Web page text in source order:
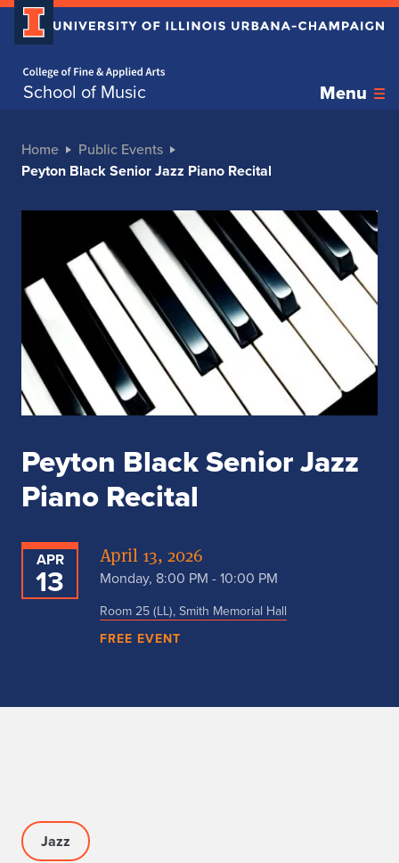
School of Music Menu
Home Public Events
Peyton Black Senior Jazz Piano Recital
Peyton Black Senior Jazz
Piano Recital
APR
13
April 13, 2026
Monday, 8:00 PM - 10:00 PM
Room 25 (LL), Smith Memorial Hall
FREE EVENT
Jazz